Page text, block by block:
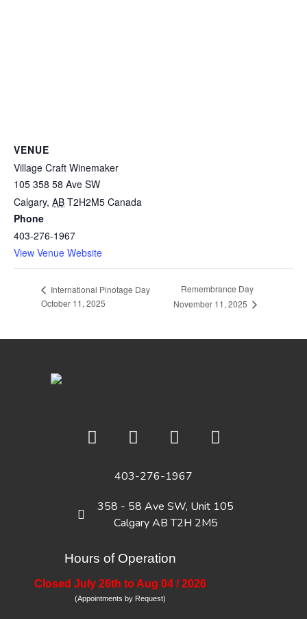
VENUE
Village Craft Winemaker
105 358 58 Ave SW
Calgary, AB T2H2M5 Canada
Phone
403-276-1967
View Venue Website
International Pinotage Day
October 11, 2025
Remembrance Day
November 11, 2025
403-276-1967
358 - 58 Ave SW, Unit 105
Calgary AB T2H 2M5
Hours of Operation
Closed July 26th to Aug 04 / 2026
(Appointments by Request)